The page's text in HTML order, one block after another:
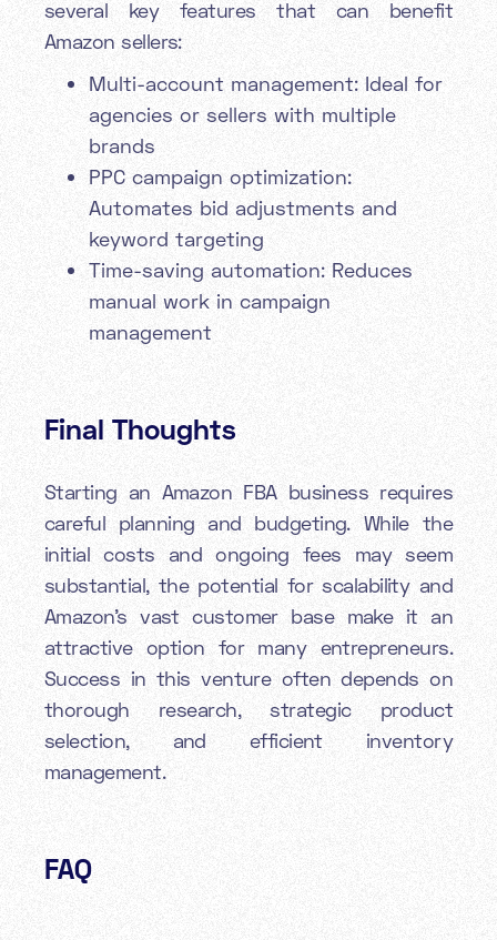
several key features that can benefit
Amazon sellers:
Multi-account management: Ideal for
agencies or sellers with multiple
brands
PPC campaign optimization:
Automates bid adjustments and
keyword targeting
Time-saving automation: Reduces
manual work in campaign
management
Final Thoughts
Starting an Amazon FBA business requires
careful planning and budgeting. While the
initial costs and ongoing fees may seem
substantial, the potential for scalability and
Amazon's vast customer base make it an
attractive option for many entrepreneurs.
Success in this venture often depends on
thorough research, strategic product
selection, and efficient inventory
management.
FAQ